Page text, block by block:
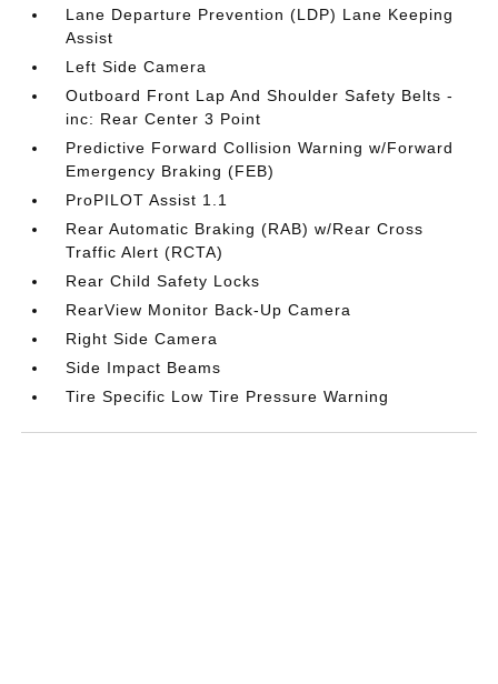
Lane Departure Prevention (LDP) Lane Keeping
Assist
Left Side Camera
Outboard Front Lap And Shoulder Safety Belts -
inc: Rear Center 3 Point
Predictive Forward Collision Warning w/Forward
Emergency Braking (FEB)
ProPILOT Assist 1.1
Rear Automatic Braking (RAB) w/Rear Cross
Traffic Alert (RCTA)
Rear Child Safety Locks
RearView Monitor Back-Up Camera
Right Side Camera
Side Impact Beams
Tire Specific Low Tire Pressure Warning